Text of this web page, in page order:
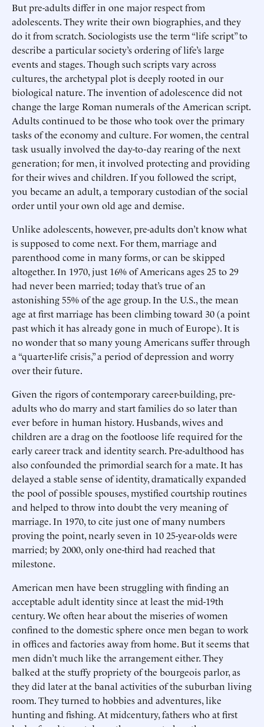
But pre-adults differ in one major respect from
adolescents. They write their own biographies, and they
do it from scratch. Sociologists use the term “life script” to
describe a particular society’s ordering of life’s large
events and stages. Though such scripts vary across
cultures, the archetypal plot is deeply rooted in our
biological nature. The invention of adolescence did not
change the large Roman numerals of the American script.
Adults continued to be those who took over the primary
tasks of the economy and culture. For women, the central
task usually involved the day-to-day rearing of the next
generation; for men, it involved protecting and providing
for their wives and children. If you followed the script,
you became an adult, a temporary custodian of the social
order until your own old age and demise.
Unlike adolescents, however, pre-adults don’t know what
is supposed to come next. For them, marriage and
parenthood come in many forms, or can be skipped
altogether. In 1970, just 16% of Americans ages 25 to 29
had never been married; today that’s true of an
astonishing 55% of the age group. In the U.S., the mean
age at first marriage has been climbing toward 30 (a point
past which it has already gone in much of Europe). It is
no wonder that so many young Americans suffer through
a “quarter-life crisis,” a period of depression and worry
over their future.
Given the rigors of contemporary career-building, pre-
adults who do marry and start families do so later than
ever before in human history. Husbands, wives and
children are a drag on the footloose life required for the
early career track and identity search. Pre-adulthood has
also confounded the primordial search for a mate. It has
delayed a stable sense of identity, dramatically expanded
the pool of possible spouses, mystified courtship routines
and helped to throw into doubt the very meaning of
marriage. In 1970, to cite just one of many numbers
proving the point, nearly seven in 10 25-year-olds were
married; by 2000, only one-third had reached that
milestone.
American men have been struggling with finding an
acceptable adult identity since at least the mid-19th
century. We often hear about the miseries of women
confined to the domestic sphere once men began to work
in offices and factories away from home. But it seems that
men didn’t much like the arrangement either. They
balked at the stuffy propriety of the bourgeois parlor, as
they did later at the banal activities of the suburban living
room. They turned to hobbies and adventures, like
hunting and fishing. At midcentury, fathers who at first